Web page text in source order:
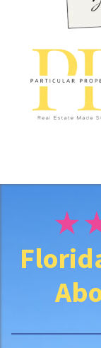
A
d
e
s